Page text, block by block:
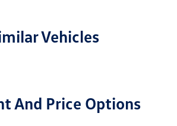
Vehicles
And Price Options